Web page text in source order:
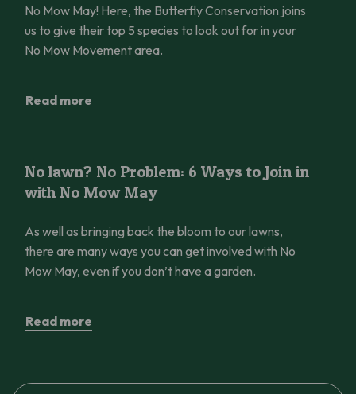
No Mow May! Here, the Butterfly Conservation joins
us to give their top 5 species to look out for in your
No Mow Movement area.
Read more
No lawn? No Problem: 6 Ways to Join in
with No Mow May
As well as bringing back the bloom to our lawns,
there are many ways you can get involved with No
Mow May, even if you don’t have a garden.
Read more